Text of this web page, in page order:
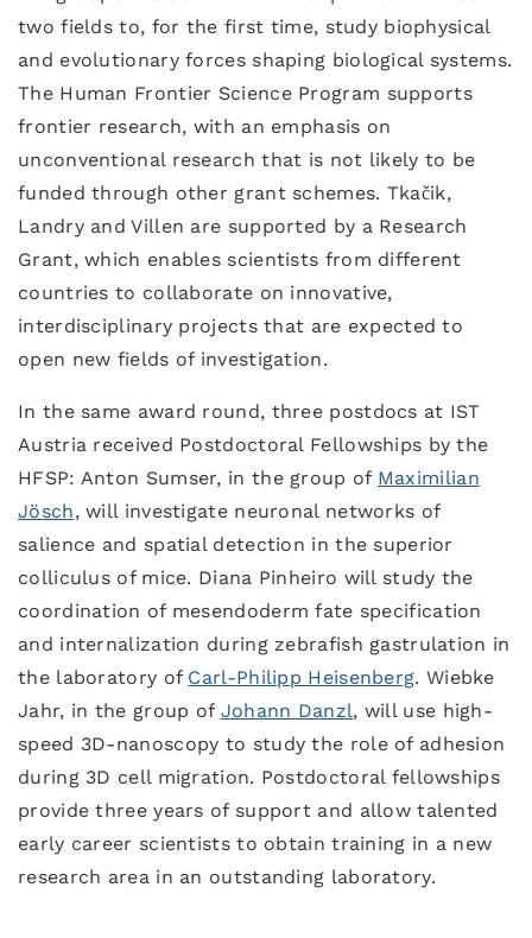
two fields to, for the first time, study biophysical
and evolutionary forces shaping biological systems.
The Human Frontier Science Program supports
frontier research, with an emphasis on
unconventional research that is not likely to be
funded through other grant schemes. Tkačik,
Landry and Villen are supported by a Research
Grant, which enables scientists from different
countries to collaborate on innovative,
interdisciplinary projects that are expected to
open new fields of investigation.
In the same award round, three postdocs at IST
Austria received Postdoctoral Fellowships by the
HFSP: Anton Sumser, in the group of Maximilian
Jösch, will investigate neuronal networks of
salience and spatial detection in the superior
colliculus of mice. Diana Pinheiro will study the
coordination of mesendoderm fate specification
and internalization during zebrafish gastrulation in
the laboratory of Carl-Philipp Heisenberg. Wiebke
Jahr, in the group of Johann Danzl, will use high-
speed 3D-nanoscopy to study the role of adhesion
during 3D cell migration. Postdoctoral fellowships
provide three years of support and allow talented
early career scientists to obtain training in a new
research area in an outstanding laboratory.